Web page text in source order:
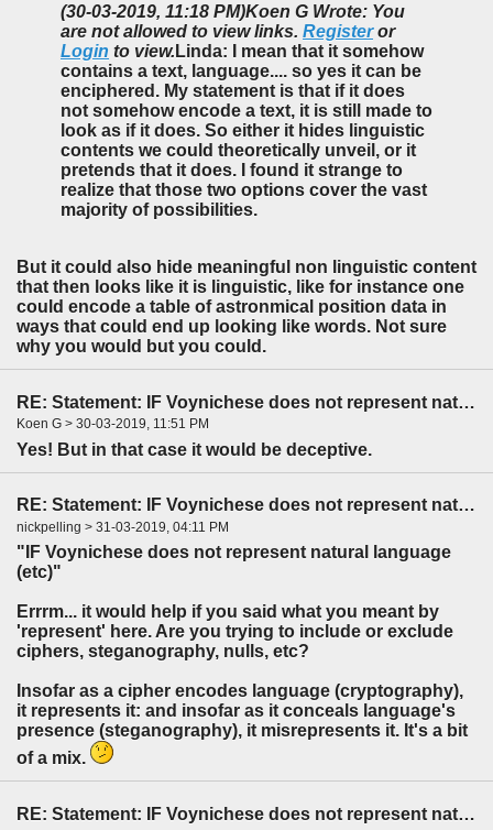
(30-03-2019, 11:18 PM)Koen G Wrote: You
are not allowed to view links. Registeror
Login to view. Linda: I mean that it somehow
contains a text, language.... so yes it can be
enciphered. My statement is that if it does
not somehow encode a text, it is still made to
look as if it does. So either it hides linguistic
contents we could theoretically unveil, or it
pretends that it does. I found it strange to
realize that those two options cover the vast
majority of possibilities.
But it could also hide meaningful non linguistic content
that then looks like it is linguistic, like for instance one
could encode a table of astronmical position data in
ways that could end up looking like words. Not sure
why you would but you could.
RE: Statement: IF Voynichese does not represent natural language...
Koen G > 30-03-2019, 11:51 PM
Yes! But in that case it would be deceptive.
RE: Statement: IF Voynichese does not represent natural language...
nickpelling > 31-03-2019, 04:11 PM
"IF Voynichese does not represent natural language
(etc)"
Errrm... it would help if you said what you meant by
'represent' here. Are you trying to include or exclude
ciphers, steganography, nulls, etc?
Insofar as a cipher encodes language (cryptography),
it represents it: and insofar as it conceals language's
presence (steganography), it misrepresents it. It's a bit
of a mix.
RE: Statement: IF Voynichese does not represent natural language...